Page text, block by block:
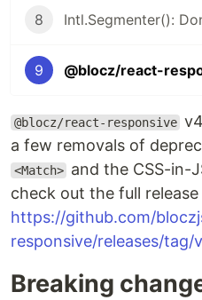
8
9 @blocz/react-
@blocz/react-responsive
a few removals of
<Match> and the CSS-in-
check out the full
https://github.com/
responsive/releases/tag/
Breaking